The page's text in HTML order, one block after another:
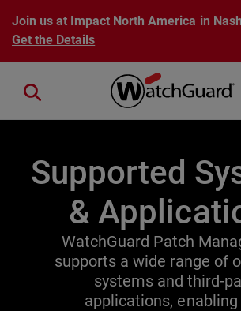
Skip to main content
Join us at Impact North America in
Get the Details
Close search
Supported
&
WatchGuard Patch
supports a wide range of
systems and third-
applications,